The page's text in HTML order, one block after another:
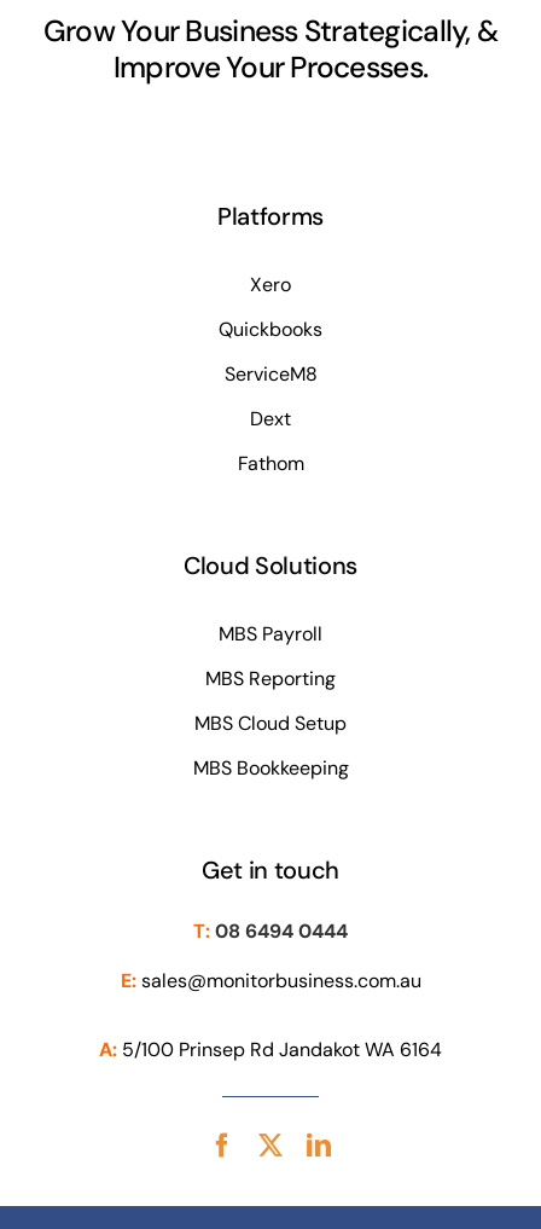
Grow Your Business Strategically, &
Improve Your Processes.
Platforms
Xero
Quickbooks
ServiceM8
Dext
Fathom
Cloud Solutions
MBS Payroll
MBS Reporting
MBS Cloud Setup
MBS Bookkeeping
Get in touch
T:08 6494 0444
E: sales@monitorbusiness.com.au
A: 5/100 Prinsep Rd Jandakot WA 6164